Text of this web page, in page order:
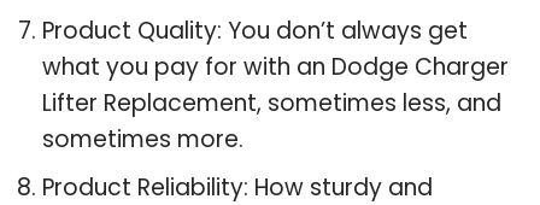
Product Quality: You don’t always get
what you pay for with an Dodge Charger
Lifter Replacement, sometimes less, and
sometimes more.
Product Reliability: How sturdy and